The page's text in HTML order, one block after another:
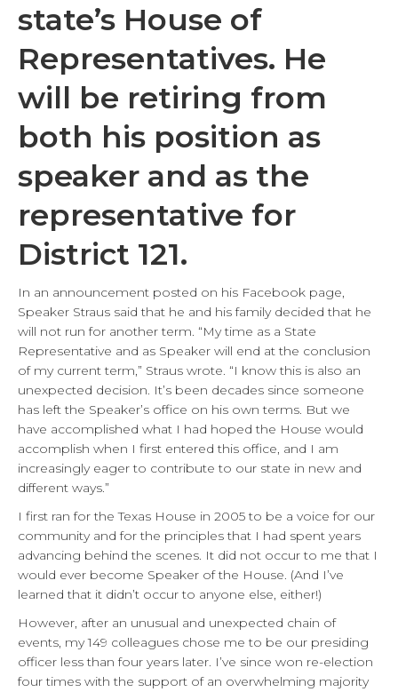
state’s House of
Representatives. He
will be retiring from
both his position as
speaker and as the
representative for
District 121.
In an announcement posted on his Facebook page,
Speaker Straus said that he and his family decided that he
will not run for another term. “My time as a State
Representative and as Speaker will end at the conclusion
of my current term,” Straus wrote. “I know this is also an
unexpected decision. It’s been decades since someone
has left the Speaker’s office on his own terms. But we
have accomplished what I had hoped the House would
accomplish when I first entered this office, and I am
increasingly eager to contribute to our state in new and
different ways.”
I first ran for the Texas House in 2005 to be a voice for our
community and for the principles that I had spent years
advancing behind the scenes. It did not occur to me that I
would ever become Speaker of the House. (And I’ve
learned that it didn’t occur to anyone else, either!)
However, after an unusual and unexpected chain of
events, my 149 colleagues chose me to be our presiding
officer less than four years later. I’ve since won re-election
four times with the support of an overwhelming majority